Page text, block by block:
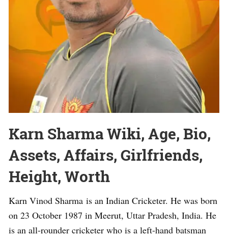
Karn Sharma Wiki, Age, Bio,
Assets, Affairs, Girlfriends,
Height, Worth
Karn Vinod Sharma is an Indian Cricketer. He was born
on 23 October 1987 in Meerut, Uttar Pradesh, India. He
is an all-rounder cricketer who is a left-hand batsman